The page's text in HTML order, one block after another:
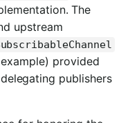
The
upstream
provided
publishers